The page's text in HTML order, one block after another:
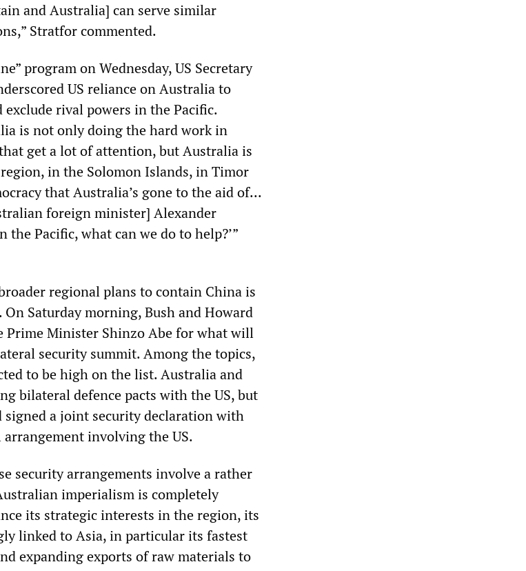
and Australia] can serve similar
Stratfor commented.
program on Wednesday, US Secretary
US reliance on Australia to
rival powers in the Pacific.
is not only doing the hard work in
get a lot of attention, but Australia is
in the Solomon Islands, in Timor
that Australia’s gone to the aid of...
foreign minister] Alexander
the Pacific, what can we do to help?’”
regional plans to contain China is
Saturday morning, Bush and Howard
Prime Minister Shinzo Abe for what will
security summit. Among the topics,
to be high on the list. Australia and
bilateral defence pacts with the US, but
a joint security declaration with
involving the US.
security arrangements involve a rather
imperialism is completely
its strategic interests in the region, its
linked to Asia, in particular its fastest
expanding exports of raw materials to